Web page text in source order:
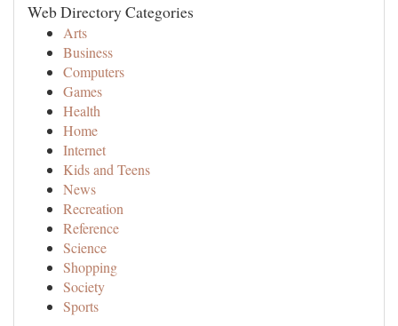
Web Directory Categories
Arts
Business
Computers
Games
Health
Home
Internet
Kids and Teens
News
Recreation
Reference
Science
Shopping
Society
Sports